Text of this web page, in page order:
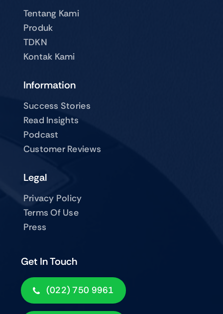
Tentang Kami
Produk
TDKN
Kontak Kami
Get In Touch
(022) 750 9961
Information
Success Stories
Read Insights
Podcast
Customer Reviews
Legal
Privacy Policy
Terms Of Use
Press